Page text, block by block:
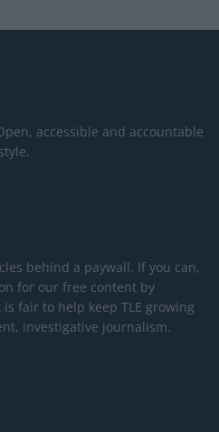
accessible and accountable
behind a paywall. If you can,
for our free content by
fair to help keep TLE growing
investigative journalism.